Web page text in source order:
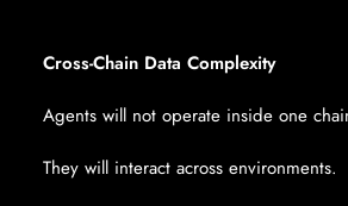
Cross-Chain Data Complexity
Agents will not operate inside one
They will interact across environments.